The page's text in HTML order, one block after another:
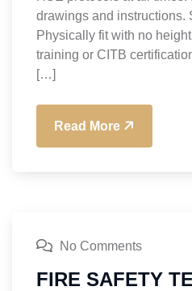
drawings and instructions.
Physically fit with no
training or CITB
[…]
Read More
No Comments
FIRE SAFETY